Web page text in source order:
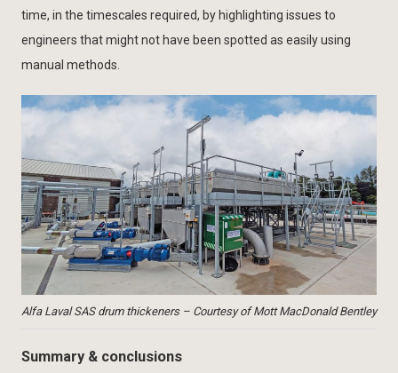
time, in the timescales required, by highlighting issues to
engineers that might not have been spotted as easily using
manual methods.
Alfa Laval SAS drum thickeners – Courtesy of Mott MacDonald Bentley
Summary & conclusions